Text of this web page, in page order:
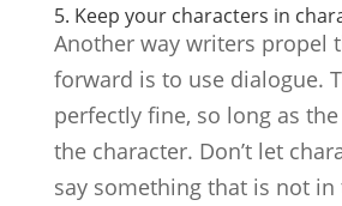
5. Keep your characters in
Another way writers propel
forward is to use dialogue.
perfectly fine, so long as
the character. Don’t let
say something that is not